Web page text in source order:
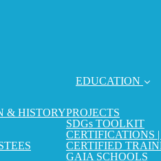
& HISTORY
EDUCATION
PROJECTS
SDGs TOOLKIT
CERTIFICATIONS
CERTIFIED
GAIA SCHOOLS